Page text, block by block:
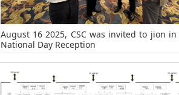
August 16 2025, CSC was invited to jion
National Day Reception